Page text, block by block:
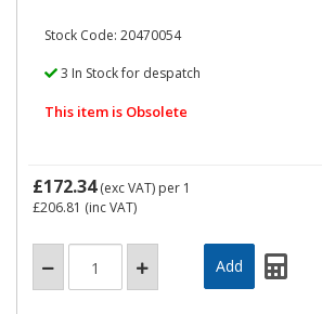
Stock Code: 20470054
3 In Stock for despatch
This item is Obsolete
£172.34(exc VAT) per 1
£206.81 (inc VAT)